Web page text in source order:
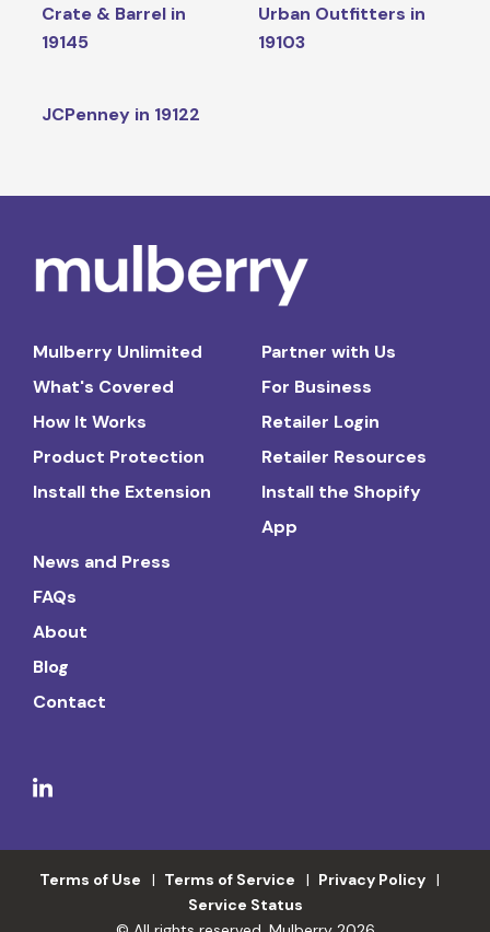
Crate & Barrel in
19145
Urban Outfitters in
19103
JCPenney in 19122
Mulberry Unlimited
What's Covered
How It Works
Product Protection
Install the Extension
Partner with Us
For Business
Retailer Login
Retailer Resources
Install the Shopify
App
News and Press
FAQs
About
Blog
Contact
Terms of Use Terms of Service
Privacy Policy
Service Status